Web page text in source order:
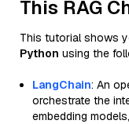
This RAG
This tutorial shows
Python using the
LangChain: An
orchestrate the
embedding